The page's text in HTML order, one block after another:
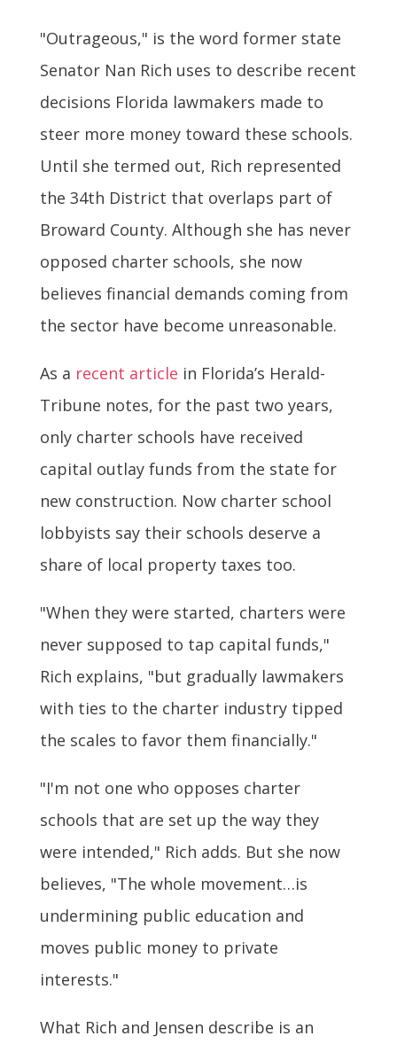
"Outrageous," is the word former state
Senator Nan Rich uses to describe recent
decisions Florida lawmakers made to
steer more money toward these schools.
Until she termed out, Rich represented
the 34th District that overlaps part of
Broward County. Although she has never
opposed charter schools, she now
believes financial demands coming from
the sector have become unreasonable.
As a recent article in Florida’s Herald-
Tribune notes, for the past two years,
only charter schools have received
capital outlay funds from the state for
new construction. Now charter school
lobbyists say their schools deserve a
share of local property taxes too.
"When they were started, charters were
never supposed to tap capital funds,"
Rich explains, "but gradually lawmakers
with ties to the charter industry tipped
the scales to favor them financially."
"I'm not one who opposes charter
schools that are set up the way they
were intended," Rich adds. But she now
believes, "The whole movement…is
undermining public education and
moves public money to private
interests."
What Rich and Jensen describe is an